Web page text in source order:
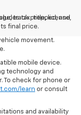
tax, title, license,
final price.
track prepped, and
movement.
mobile device.
technology and
To check for phone or
learn or consult
and availability